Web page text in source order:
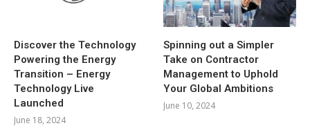
Discover the Technology
Powering the Energy
Transition – Energy
Technology Live
Launched
June 18, 2024
Spinning out a Simpler
Take on Contractor
Management to Uphold
Your Global Ambitions
June 10, 2024